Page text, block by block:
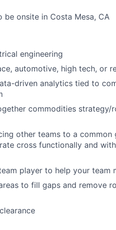
onsite in Costa Mesa, CA
engineering
automotive, high tech, or
driven analytics tied to
commodities strategy/
other teams to a common
cross functionally and
player to help your team
to fill gaps and remove